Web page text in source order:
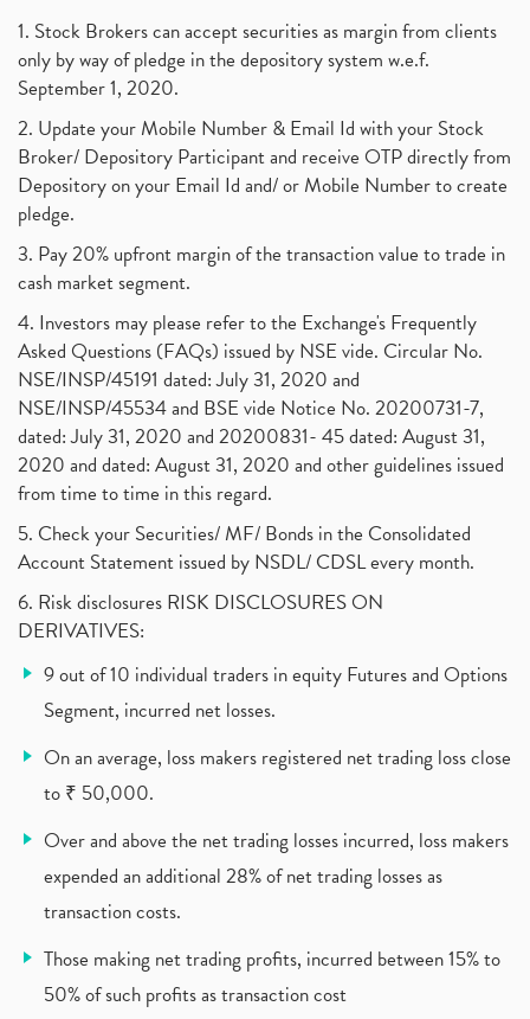
Suez Canal, Suez Canal And How Was It Freed?
(1)
Uddhav Thackeray, Maharashtra Lockdown Guidelines,
Nifty50, Nifty 50 New Entry 2021
Powergrid Invit Ipo April 2021 Date, Price, Gmp, D
Dematerialization And Rematerialization (1)
Freezing And Unfreezing Of Demat Account (1)
Mutual Funds, Demat Account, Cdsl, Nsdl
Algo Trading, Robot Trading, Algo Trading Broker (1)
How Does Stock Market Work In India?
Investment Guide For Beginners (2)
Brokerage Calculator, Intraday Trading (1)
Why Do Stock Prices Fluctuate? (1)
Jet Airways, The Kalrock-Jalan Consortium (1)
Pnb Housing Finance (1)
United Breweries, Heineken (1)
What Are The Types Of Volatility, Options Writers (1)
Income Tax Exempted On Employees Covid Treatment E
Vehicle Stocks, Tesla Share Price , Electric Vehic
Zomato Ipo, Zomato Ipo Apply, Zomato Ipo Release D (1)
Cdsl, Demat Account (1)
Analysis On Rallis India Limited
Lic Ipo , Lic Ipo Date, Lic Ipo Opening Date
How To Check Zomato Ipo Application Status, Zomato
Apply For Paytm Ipo: Issue Date, Price, Review (2)
Policybazaar Ipo, Pb Fintech, Latest Ipo, Sebi (1)
Itc Share Price, Itc Ltd, Itc Stock, Itc Shares, I
Jsw Cement, Jindal Steel Works, Jsw Cement, Apollo (1)
Devyani International, Kfc, Pizza Hut, Taco Bell,
1. Stock Brokers can accept securities as margin from clients
only by way of pledge in the depository system w.e.f.
September 1, 2020.
2. Update your Mobile Number & Email Id with your Stock
Broker/ Depository Participant and receive OTP directly from
Depository on your Email Id and/ or Mobile Number to create
pledge.
3. Pay 20% upfront margin of the transaction value to trade in
cash market segment.
4. Investors may please refer to the Exchange's Frequently
Asked Questions (FAQs) issued by NSE vide. Circular No.
NSE/INSP/45191 dated: July 31, 2020 and
NSE/INSP/45534 and BSE vide Notice No. 20200731-7,
dated: July 31, 2020 and 20200831- 45 dated: August 31,
2020 and dated: August 31, 2020 and other guidelines issued
from time to time in this regard.
5. Check your Securities/ MF/ Bonds in the Consolidated
Account Statement issued by NSDL/ CDSL every month.
6. Risk disclosures RISK DISCLOSURES ON
DERIVATIVES:
9 out of 10 individual traders in equity Futures and Options
Segment, incurred net losses.
On an average, loss makers registered net trading loss close
to ₹ 50,000.
Over and above the net trading losses incurred, loss makers
expended an additional 28% of net trading losses as
transaction costs.
Those making net trading profits, incurred between 15% to
50% of such profits as transaction cost